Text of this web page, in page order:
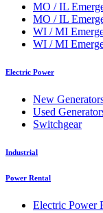
MO / IL
MO / IL
WI / MI
WI / MI
Electric Power
New
Used
Switchgear
Industrial
Power Rental
Electric Power